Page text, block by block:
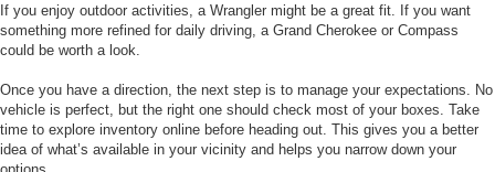
If you enjoy outdoor activities, a Wrangler might be a great fit. If you want
something more refined for daily driving, a Grand Cherokee or Compass
could be worth a look.
Once you have a direction, the next step is to manage your expectations. No
vehicle is perfect, but the right one should check most of your boxes. Take
time to explore inventory online before heading out. This gives you a better
idea of what’s available in your vicinity and helps you narrow down your